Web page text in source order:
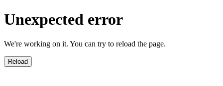
Unexpected error
We're working on it. You can try to reload the page.
Reload